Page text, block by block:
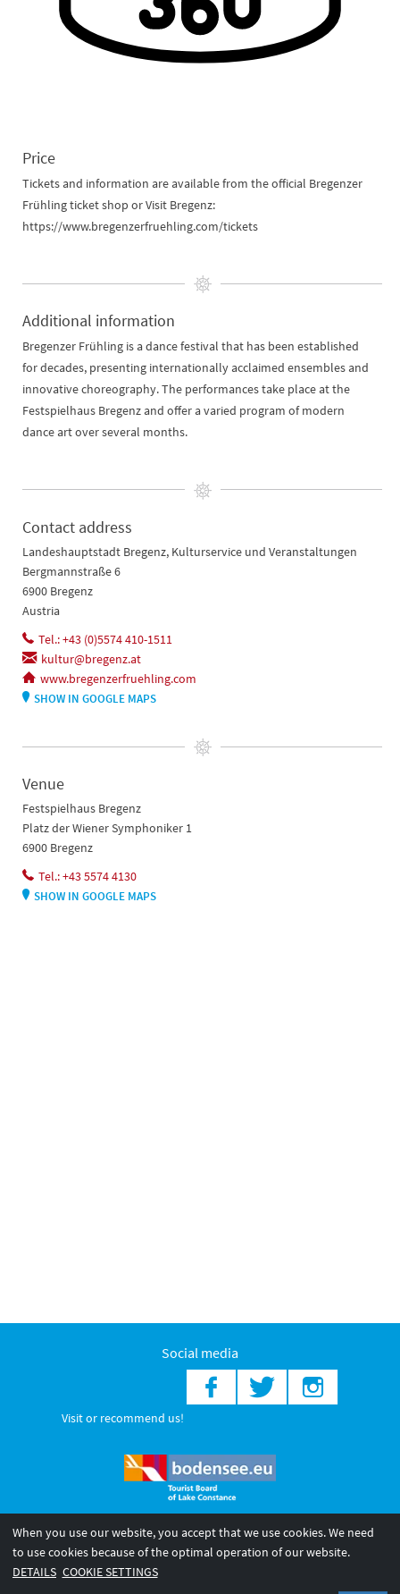
Price
Tickets and information are available from the official Bregenzer
Frühling ticket shop or Visit Bregenz:
https://www.bregenzerfruehling.com/tickets
Additional information
Bregenzer Frühling is a dance festival that has been established
for decades, presenting internationally acclaimed ensembles and
innovative choreography. The performances take place at the
Festspielhaus Bregenz and offer a varied program of modern
dance art over several months.
Contact address
Landeshauptstadt Bregenz, Kulturservice und Veranstaltungen
Bergmannstraße 6
6900 Bregenz
Austria
Tel.: +43 (0)5574 410-1511
kultur@bregenz.at
www.bregenzerfruehling.com
SHOW IN GOOGLE MAPS
Venue
Festspielhaus Bregenz
Platz der Wiener Symphoniker 1
6900 Bregenz
Tel.: +43 5574 4130
SHOW IN GOOGLE MAPS
Social media
Visit or recommend us!
© 2026 Internationale Bodensee Tourismus GmbH
Legal notice
General terms and
When you use our website, you accept that we use cookies. We need
to use cookies because of the optimal operation of our website.
DETAILS COOKIE SETTINGS